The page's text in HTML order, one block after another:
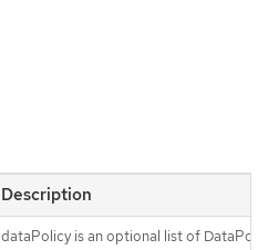
Description
dataPolicy is an optional list of